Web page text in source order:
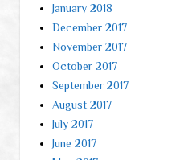
January 2018
December 2017
November 2017
October 2017
September 2017
August 2017
July 2017
June 2017